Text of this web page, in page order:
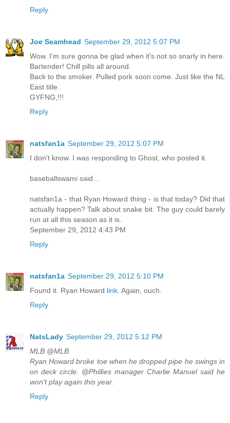
Reply
Joe Seamhead September 29, 2012 5:07 PM
Wow. I'm sure gonna be glad when it's not so snarly in here.
Bartender! Chill pills all around.
Back to the smoker. Pulled pork soon come. Just like the NL
East title.
GYFNG,!!!
Reply
natsfan1a September 29, 2012 5:07 PM
I don't know. I was responding to Ghost, who posted it.
baseballswami said...
natsfan1a - that Ryan Howard thing - is that today? Did that
actually happen? Talk about snake bit. The guy could barely
run at all this season as it is.
September 29, 2012 4:43 PM
Reply
natsfan1a September 29, 2012 5:10 PM
Found it. Ryan Howard link. Again, ouch.
Reply
NatsLady September 29, 2012 5:12 PM
MLB ‏@MLB
Ryan Howard broke toe when he dropped pipe he swings in
on deck circle. @Phillies manager Charlie Manuel said he
won't play again this year.
Reply